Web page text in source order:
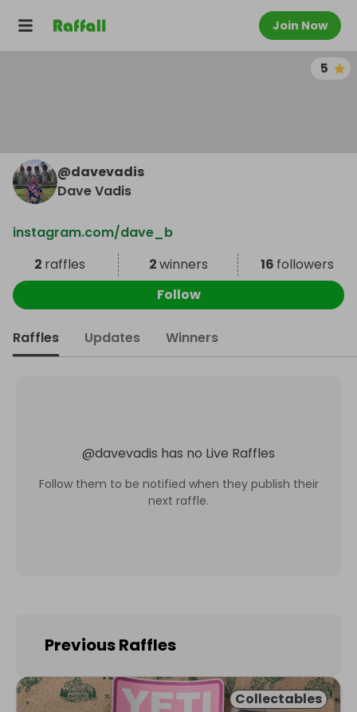
Join Now
5
@davevadis
Dave Vadis
instagram.com/dave_b
2 raffles 2winners 16 followers
Follow
Raffles Updates Winners
@davevadis has no Live Raffles
Follow them to be notified when they publish their
next raffle.
Previous Raffles
Collectables